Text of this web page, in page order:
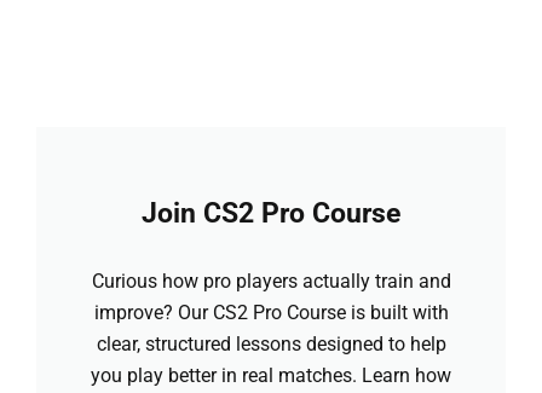
Join CS2 Pro Course
Curious how pro players actually train and
improve? Our CS2 Pro Course is built with
clear, structured lessons designed to help
you play better in real matches. Learn how